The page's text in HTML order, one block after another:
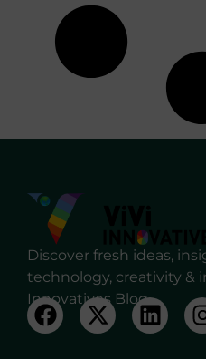
Discover fresh ideas,
technology, creativity &
Innovatives Blog.